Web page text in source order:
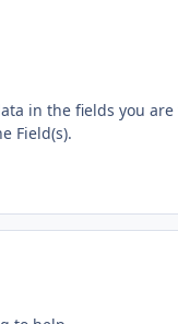
in the fields you
Field(s).